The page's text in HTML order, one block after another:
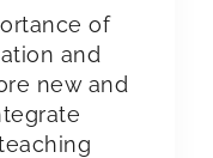
of
and
new and